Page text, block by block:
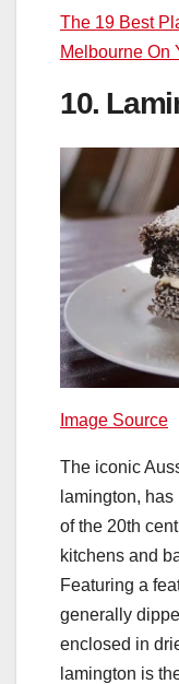
The 19 Best
Melbourne On
10.
Image Source
The iconic
lamington,
of the 20th
kitchens and
Featuring a
generally
enclosed in
lamington is